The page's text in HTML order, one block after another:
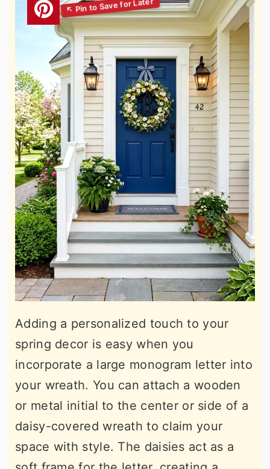
Adding a personalized touch to your
spring decor is easy when you
incorporate a large monogram letter into
your wreath. You can attach a wooden
or metal initial to the center or side of a
daisy-covered wreath to claim your
space with style. The daisies act as a